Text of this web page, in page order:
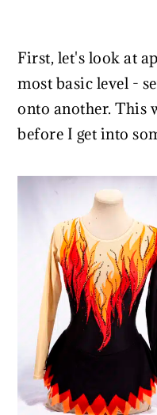
First, let's look at
most basic level -
onto another. This
before I get into